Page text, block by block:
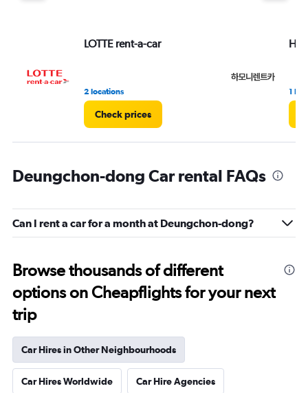
LOTTE rent-a-car
2 locations
Check prices
1
Deungchon-dong Car rental FAQs
Can I rent a car for a month at Deungchon-dong?
Browse thousands of different
options on Cheapflights for your next
trip
Car Hires in Other Neighbourhoods
Car Hires Worldwide Car Hire Agencies